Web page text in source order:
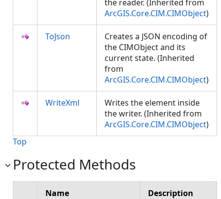
the reader. (Inherited from
ArcGIS.Core.CIM.CIMObject)
ToJson
Creates a JSON encoding of
the CIMObject and its
current state. (Inherited
from
ArcGIS.Core.CIM.CIMObject)
WriteXml
Writes the element inside
the writer. (Inherited from
ArcGIS.Core.CIM.CIMObject)
Top
Protected Methods
Name Description